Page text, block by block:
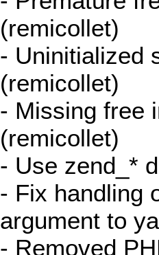
(remicollet)
- Uninitialized
(remicollet)
- Missing free
(remicollet)
- Use zend_*
- Fix handling
argument to
- Removed